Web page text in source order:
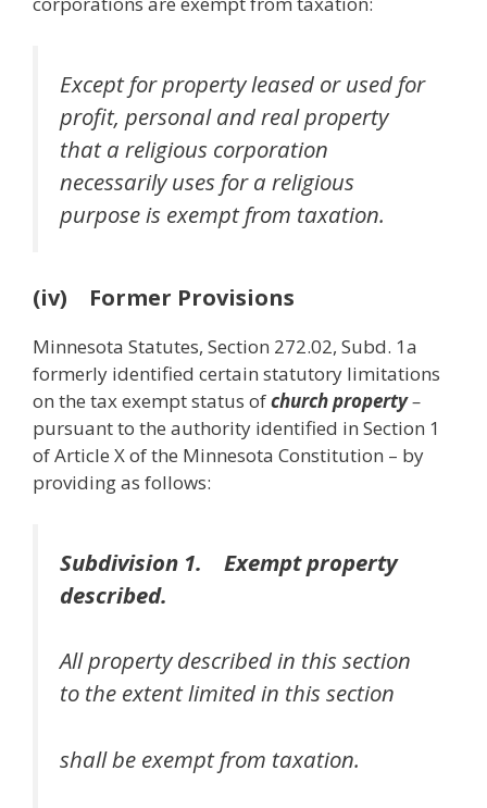
Except for property leased or used for
profit, personal and real property
that a religious corporation
necessarily uses for a religious
purpose is exempt from taxation.
(iv) Former Provisions
Minnesota Statutes, Section 272.02, Subd. 1a
formerly identified certain statutory limitations
on the tax exempt status ofchurch property–
pursuant to the authority identified in Section 1
of Article X of the Minnesota Constitution – by
providing as follows:
Subdivision 1. Exempt property
described.
All property described in this section
to the extent limited in this section
shall be exempt from taxation.